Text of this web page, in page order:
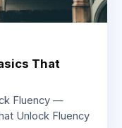
That
Fluency —
Unlock Fluency